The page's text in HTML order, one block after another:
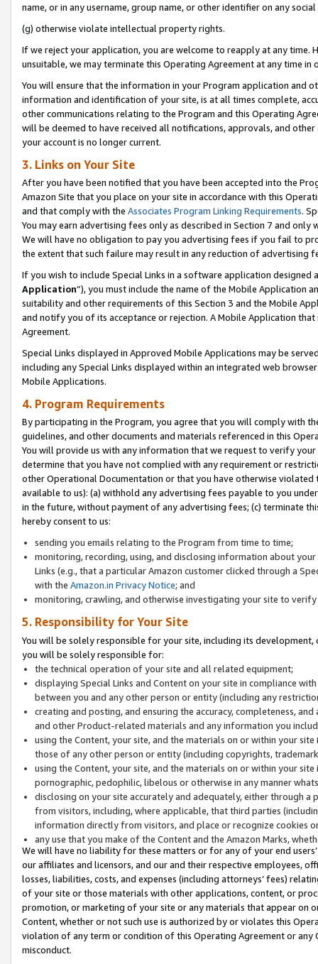
name, or in any username, group name, or other identifier on any
(g) otherwise violate intellectual property rights.
If we reject your application, you are welcome to reapply at any
unsuitable, we may terminate this Operating Agreement at any time in
You will ensure that the information in your Program application and
information and identification of your site, is at all times complete,
other communications relating to the Program and this Operating
will be deemed to have received all notifications, approvals, and
your account is no longer current.
3. Links on Your Site
After you have been notified that you have been accepted into the
Amazon Site that you place on your site in accordance with this
and that comply with the Associates Program Linking Requirements.
You may earn advertising fees only as described in Section 7 and
We will have no obligation to pay you advertising fees if you fail to
the extent that such failure may result in any reduction of advertising
If you wish to include Special Links in a software application
Application”), you must include the name of the Mobile Application
suitability and other requirements of this Section 3 and the Mobile
and notify you of its acceptance or rejection. A Mobile Application
Agreement.
Special Links displayed in Approved Mobile Applications may be
including any Special Links displayed within an integrated web
Mobile Applications.
4. Program Requirements
By participating in the Program, you agree that you will comply with
guidelines, and other documents and materials referenced in this
You will provide us with any information that we request to verify
determine that you have not complied with any requirement or
other Operational Documentation or that you have otherwise
available to us): (a) withhold any advertising fees payable to you
in the future, without payment of any advertising fees; (c) terminate
hereby consent to us:
sending you emails relating to the Program from time to time;
monitoring, recording, using, and disclosing information about
Links (e.g., that a particular Amazon customer clicked through a
with the Amazon.in Privacy Notice; and
monitoring, crawling, and otherwise investigating your site to
5. Responsibility for Your Site
You will be solely responsible for your site, including its
you will be solely responsible for:
the technical operation of your site and all related equipment;
displaying Special Links and Content on your site in compliance
between you and any other person or entity (including any
creating and posting, and ensuring the accuracy, completeness,
and other Product-related materials and any information you
using the Content, your site, and the materials on or within your
those of any other person or entity (including copyrights,
using the Content, your site, and the materials on or within your
pornographic, pedophilic, libelous or otherwise in any manner
disclosing on your site accurately and adequately, either through
from visitors, including, where applicable, that third parties
information directly from visitors, and place or recognize cookies
any use that you make of the Content and the Amazon Marks,
We will have no liability for these matters or for any of your end
our affiliates and licensors, and our and their respective employees,
losses, liabilities, costs, and expenses (including attorneys’ fees)
of your site or those materials with other applications, content, or
promotion, or marketing of your site or any materials that appear on
Content, whether or not such use is authorized by or violates this
violation of any term or condition of this Operating Agreement or
misconduct.